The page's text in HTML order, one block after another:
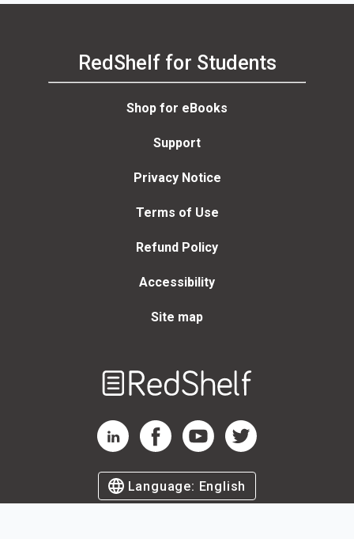
RedShelf for Students
Shop for eBooks
Support
Privacy Notice
Terms of Use
Refund Policy
Accessibility
Site map
RedShelf LinkedIn Page
RedShelf Facebook Page
RedShelf YouTube Page
RedShelf Twitter Page
Language: English